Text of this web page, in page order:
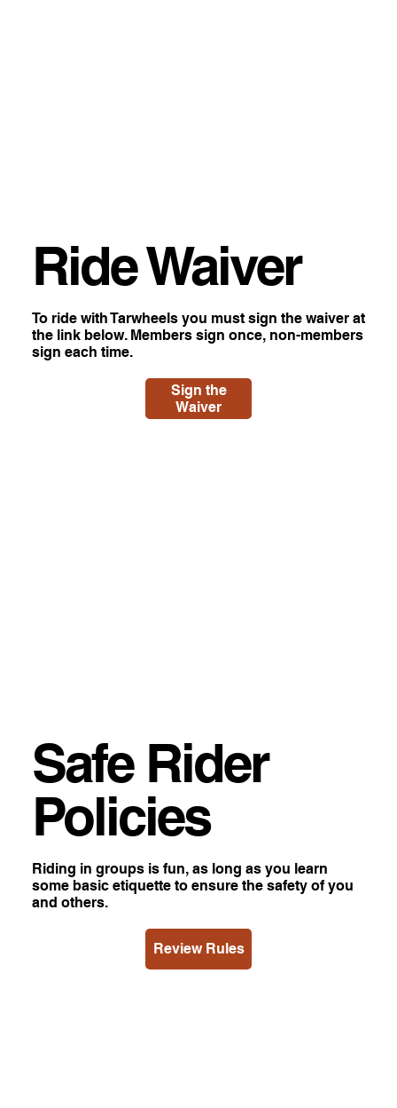
Ride Waiver
To ride with Tarwheels you must sign the waiver at
the link below. Members sign once, non-members
sign each time.
Sign the
Waiver
Safe Rider
Policies
Riding in groups is fun, as long as you learn
some basic etiquette to ensure the safety of you
and others.
Review Rules